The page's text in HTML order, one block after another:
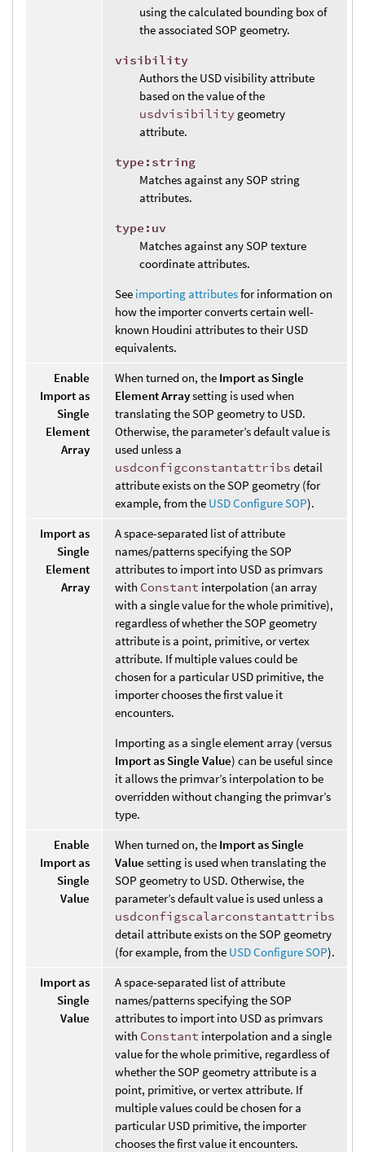
using the calculated bounding box of
the associated SOP geometry.
visibility
Authors the USD visibility attribute
based on the value of the
usdvisibility geometry
attribute.
type:string
Matches against any SOP string
attributes.
type:uv
Matches against any SOP texture
coordinate attributes.
See importing attributesfor information on
how the importer converts certain well-
known Houdini attributes to their USD
equivalents.
Enable
Import as
Single
Element
Array
When turned on, the Import as Single
Element Arraysetting is used when
translating the SOP geometry to USD.
Otherwise, the parameter’s default value is
used unless a
usdconfigconstantattribs detail
attribute exists on the SOP geometry (for
example, from the USD Configure SOP).
Import as
Single
Element
Array
A space-separated list of attribute
names/patterns specifying the SOP
attributes to import into USD as primvars
with Constant interpolation (an array
with a single value for the whole primitive),
regardless of whether the SOP geometry
attribute is a point, primitive, or vertex
attribute. If multiple values could be
chosen for a particular USD primitive, the
importer chooses the first value it
encounters.
Importing as a single element array (versus
Import as Single Value) can be useful since
it allows the primvar’s interpolation to be
overridden without changing the primvar’s
type.
Enable
Import as
Single
Value
When turned on, the Import as Single
Value setting is used when translating the
SOP geometry to USD. Otherwise, the
parameter’s default value is used unless a
usdconfigscalarconstantattribs
detail attribute exists on the SOP geometry
(for example, from the USD Configure SOP).
Import as
Single
Value
A space-separated list of attribute
names/patterns specifying the SOP
attributes to import into USD as primvars
with Constant interpolation and a single
value for the whole primitive, regardless of
whether the SOP geometry attribute is a
point, primitive, or vertex attribute. If
multiple values could be chosen for a
particular USD primitive, the importer
chooses the first value it encounters.